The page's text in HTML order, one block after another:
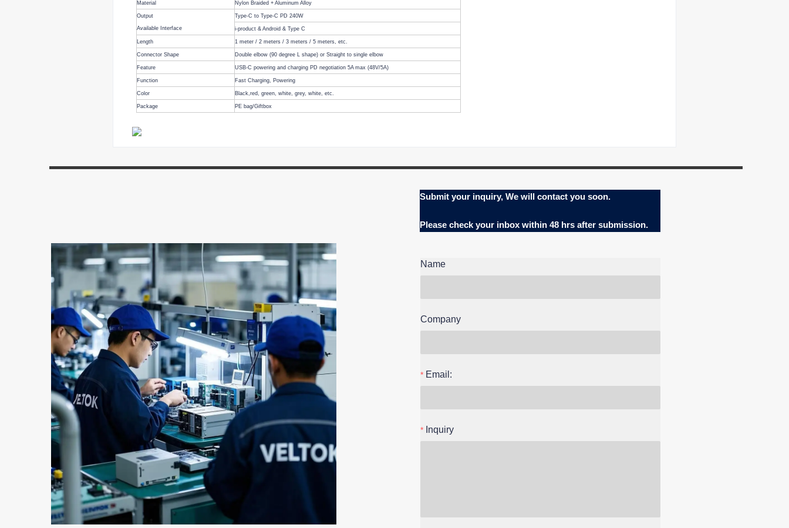
Material Nylon Braided + Aluminum Alloy
Output Type-C to Type-C PD 240W
Available Interface i-product & Android & Type C
Length 1 meter / 2 meters / 3 meters / 5 meters, etc.
Connector Shape Double elbow (90 degree L shape) or Straight to single elbow
Feature USB-C powering and charging PD negotiation 5A max (48V/5A)
Function Fast Charging, Powering
Color Black,red, green, white, grey, white, etc.
Package PE bag/Giftbox
Submit your inquiry, We will contact you soon.
Please check your inboxwithin 48 hrs after submission.
Name
Company
Email:
Inquiry